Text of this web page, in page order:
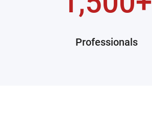
Professionals